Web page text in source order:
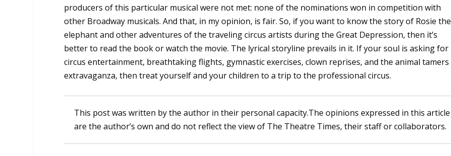
producers of this particular musical were not met: none of the nominations won in competition with
other Broadway musicals. And that, in my opinion, is fair. So, if you want to know the story of Rosie the
elephant and other adventures of the traveling circus artists during the Great Depression, then it’s
better to read the book or watch the movie. The lyrical storyline prevails in it. If your soul is asking for
circus entertainment, breathtaking flights, gymnastic exercises, clown reprises, and the animal tamers
extravaganza, then treat yourself and your children to a trip to the professional circus.
This post was written by the author in their personal capacity.The opinions expressed in this article
are the author’s own and do not reflect the view of The Theatre Times, their staff or collaborators.